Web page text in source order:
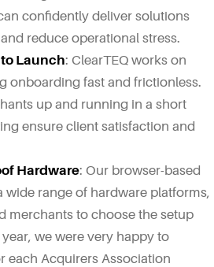
confidently deliver solutions
reduce operational stress.
to Launch: ClearTEQ works on
onboarding fast and frictionless.
up and running in a short
ensure client satisfaction and
Hardware: Our browser-based
range of hardware platforms,
merchants to choose the setup
we were very happy to
each Acquirers Association